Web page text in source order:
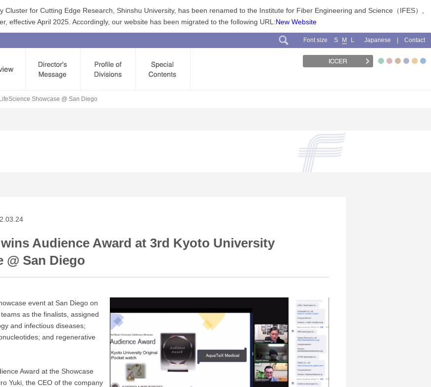
for Cutting Edge Research, Shinshu University, has been renamed to the Institute for Fiber Engineering and Science（IFES）,
effective April 2025. Accordingly, our website has been migrated to the following URL:New Website
Font size S M L Japanese Contact
Showcase @ San Diego
Audience Award at 3rd Kyoto University
@ San Diego
event at San Diego on
as the finalists, assigned
and infectious diseases;
and regenerative
Award at the Showcase
Yuki, the CEO of the company